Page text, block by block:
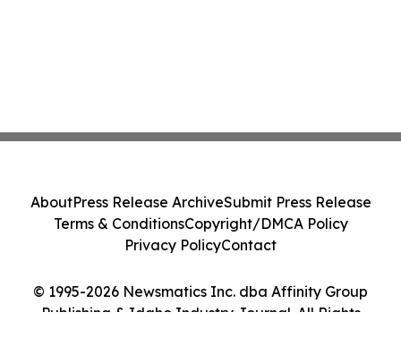
© 1995-2026 Newsmatics Inc. dba Affinity Group
Publishing & Idaho Industry Journal. All Rights
AboutPress Release ArchiveSubmit Press Release
Terms & ConditionsCopyright/DMCA Policy
Privacy PolicyContact